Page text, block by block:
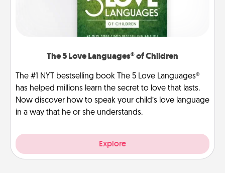
The 5 Love Languages® of Children
The #1 NYT bestselling book The 5 Love Languages®
has helped millions learn the secret to love that lasts.
Now discover how to speak your child’s love language
in a way that he or she understands.
Explore